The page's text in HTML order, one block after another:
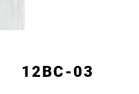
12BC-03